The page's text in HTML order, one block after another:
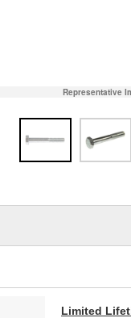
Representative
Limited